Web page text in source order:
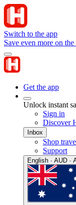
Switch to the app
Save even more on
Get the app
Unlock instant
Sign in
Discover
Inbox
Shop
Support
English · AUD ·